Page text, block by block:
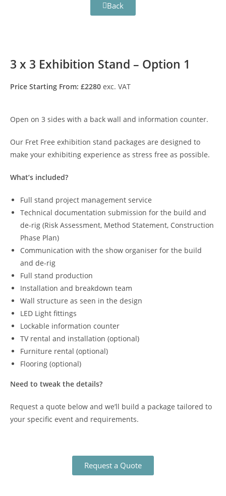
Back
3 x 3 Exhibition Stand – Option 1
Price Starting From: £2280 exc. VAT
Open on 3 sides with a back wall and information counter.
Our Fret Free exhibition stand packages are designed to
make your exhibiting experience as stress free as possible.
What’s included?
Full stand project management service
Technical documentation submission for the build and
de-rig (Risk Assessment, Method Statement, Construction
Phase Plan)
Communication with the show organiser for the build
and de-rig
Full stand production
Installation and breakdown team
Wall structure as seen in the design
LED Light fittings
Lockable information counter
TV rental and installation (optional)
Furniture rental (optional)
Flooring (optional)
Need to tweak the details?
Request a quote below and we’ll build a package tailored to
your specific event and requirements.
Request a Quote